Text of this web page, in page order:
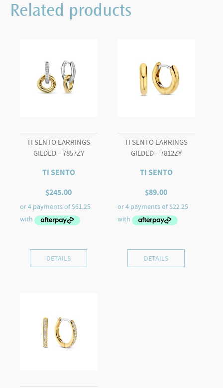
Related products
TI SENTO EARRINGS
GILDED – 7857ZY
TI SENTO
$245.00
DETAILS
TI SENTO EARRINGS
GILDED – 7812ZY
TI SENTO
$89.00
DETAILS